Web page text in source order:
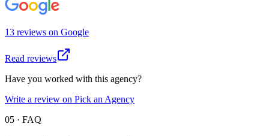
13 reviews on Google
Read reviews
Have you worked with this agency?
Write a review on Pick an Agency
05 · FAQ